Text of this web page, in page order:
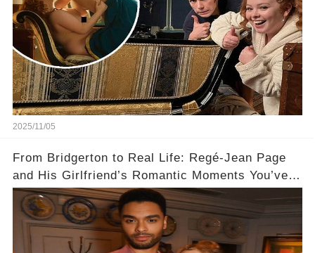
2025/11/05
From Bridgerton to Real Life: Regé-Jean Page
and His Girlfriend’s Romantic Moments You’ve
Never Seen! 😍📸